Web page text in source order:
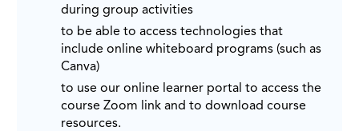
during group activities
to be able to access technologies that
include online whiteboard programs (such as
Canva)
to use our online learner portal to access the
course Zoom link and to download course
resources.